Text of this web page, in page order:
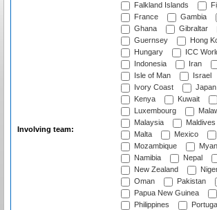
Involving team:
Falkland Islands
France
Gambia
Ghana
Gibraltar
Guernsey
Hong
Hungary
ICC
Indonesia
Iran
Isle of Man
Israel
Ivory Coast
Japan
Kenya
Kuwait
Luxembourg
Malaysia
Maldives
Malta
Mexico
Mozambique
Namibia
Nepal
New Zealand
Oman
Pakistan
Papua New Guinea
Philippines
Portugal